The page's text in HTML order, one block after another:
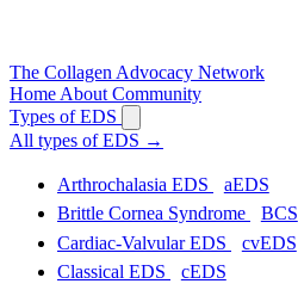
The Collagen Advocacy Network
Home About Community
Types of EDS
All types of EDS →
Arthrochalasia EDS
aEDS
Brittle Cornea Syndrome
BCS
Cardiac-Valvular EDS
cvEDS
Classical EDS
cEDS